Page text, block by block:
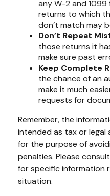
any W-2 and
returns to which
don’t match may
Don’t Repeat
those returns it
make sure past
Keep Complete
the chance of an
make it much
requests for
Remember, the
intended as tax or legal
for the purpose of
penalties. Please
for specific information
situation.